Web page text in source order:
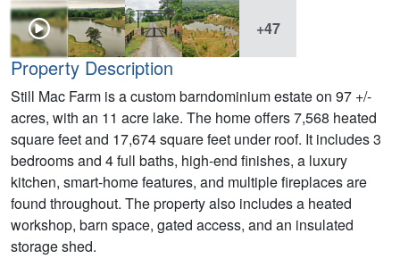
+47
Property Description
Still Mac Farm is a custom barndominium estate on 97 +/-
acres, with an 11 acre lake. The home offers 7,568 heated
square feet and 17,674 square feet under roof. It includes 3
bedrooms and 4 full baths, high-end finishes, a luxury
kitchen, smart-home features, and multiple fireplaces are
found throughout. The property also includes a heated
workshop, barn space, gated access, and an insulated
storage shed.